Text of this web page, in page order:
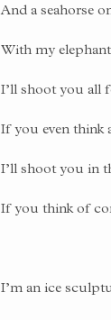
And a seahorse
With my
I’ll shoot you all
If you even think
I’ll shoot you in
If you think of
I’m an ice